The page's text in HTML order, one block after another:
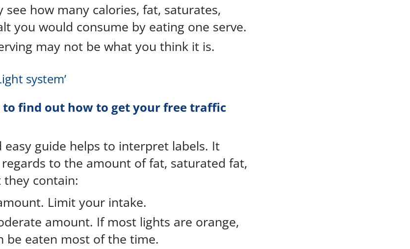
see how many calories, fat, saturates,
you would consume by eating one serve.
may not be what you think it is.
system’
to find out how to get your free traffic
easy guide helps to interpret labels. It
to the amount of fat, saturated fat,
they contain:
Limit your intake.
amount. If most lights are orange,
be eaten most of the time.